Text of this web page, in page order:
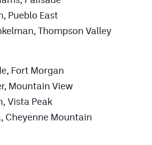
Pueblo East
Thompson Valley
Fort Morgan
Mountain View
Vista Peak
Cheyenne Mountain